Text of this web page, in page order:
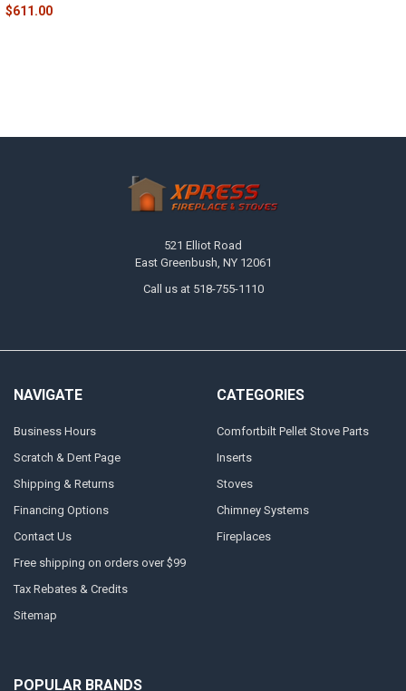
$611.00
521 Elliot Road
East Greenbush, NY 12061
Call us at 518-755-1110
NAVIGATE
Business Hours
Scratch & Dent Page
Shipping & Returns
Financing Options
Contact Us
Free shipping on orders over $99
Tax Rebates & Credits
Sitemap
CATEGORIES
Comfortbilt Pellet Stove Parts
Inserts
Stoves
Chimney Systems
Fireplaces
POPULAR BRANDS